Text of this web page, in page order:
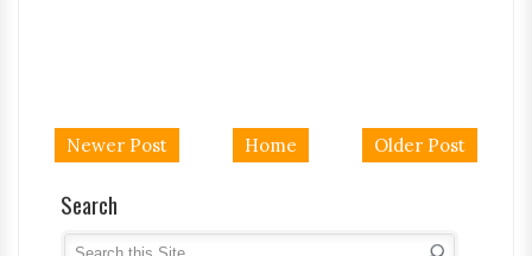
Newer Post Older Post
Home
Search